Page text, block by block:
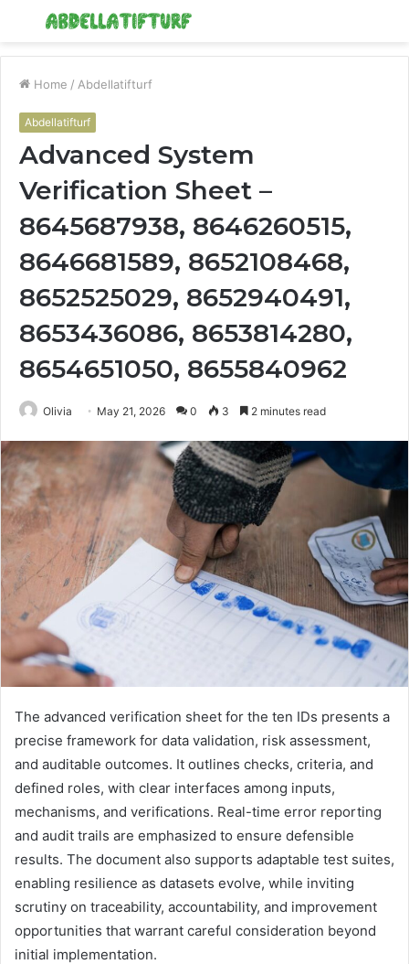
Menu
Home / Abdellatifturf
Abdellatifturf
Advanced System
Verification Sheet –
8645687938, 8646260515,
8646681589, 8652108468,
8652525029, 8652940491,
8653436086, 8653814280,
8654651050, 8655840962
Olivia May 21, 2026 0 3 2 minutes read
The advanced verification sheet for the ten IDs presents a
precise framework for data validation, risk assessment,
and auditable outcomes. It outlines checks, criteria, and
defined roles, with clear interfaces among inputs,
mechanisms, and verifications. Real-time error reporting
and audit trails are emphasized to ensure defensible
results. The document also supports adaptable test suites,
enabling resilience as datasets evolve, while inviting
scrutiny on traceability, accountability, and improvement
opportunities that warrant careful consideration beyond
initial implementation.